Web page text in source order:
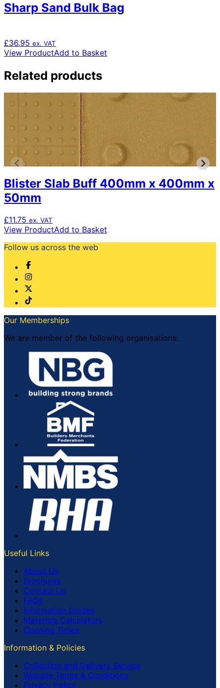
Sharp Sand Bulk Bag
£36.95 ex. VAT
View ProductAdd to Basket
Related products
Blister Slab Buff 400mm x 400mm x
50mm
£11.75 ex. VAT
View ProductAdd to Basket
Follow us across the web
Our Memberships
We are member of the following organisations:
Useful Links
About Us
Brochures
Contact Us
FAQs
Information Guides
Materials Calculators
Opening Times
Information & Policies
Collection and Delivery Service
Website Terms & Conditions
Privacy Policy